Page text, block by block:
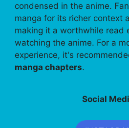
condensed in the anime.
manga for its richer context
making it a worthwhile read
watching the anime. For a
experience, it's
manga chapters.
Social